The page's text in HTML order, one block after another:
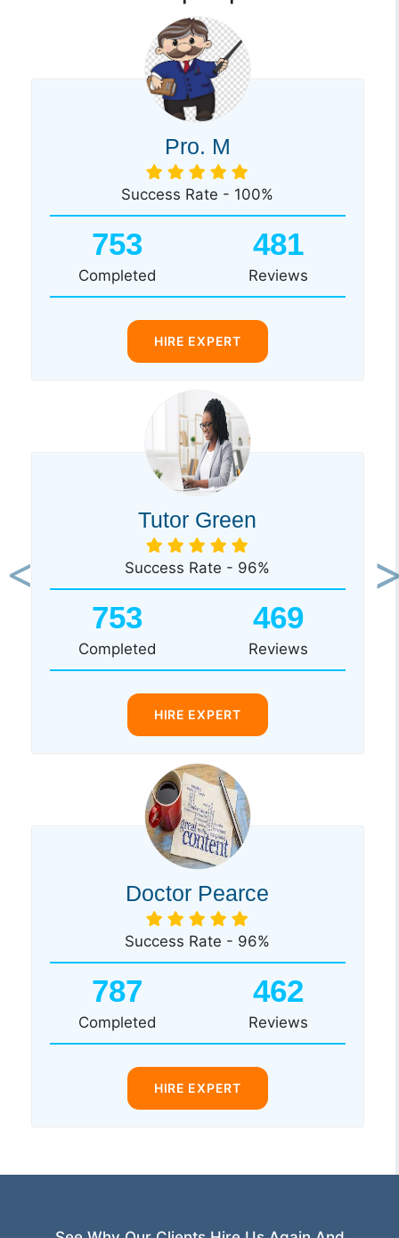
Pro. M
Success Rate - 100%
753
Completed
481
Reviews
HIRE EXPERT
Tutor Green
Success Rate - 96%
753
Completed
469
Reviews
HIRE EXPERT
Doctor Pearce
Success Rate - 96%
787
Completed
462
Reviews
HIRE EXPERT
Previous